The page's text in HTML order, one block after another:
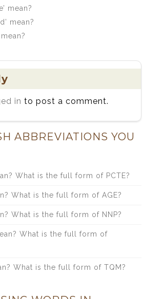
mean?
mean?
in to post a comment.
ABBREVIATIONS YOU
What is the full form of PCTE?
What is the full form of AGE?
What is the full form of NNP?
What is the full form of
What is the full form of TQM?